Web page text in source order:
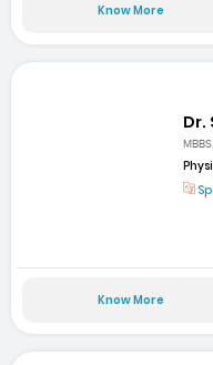
Know More
Dr.
Know More